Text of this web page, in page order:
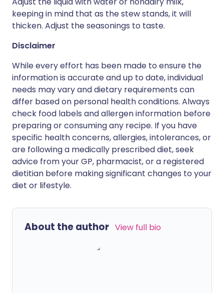
keeping in mind that as the stew stands, it will
thicken. Adjust the seasonings to taste.
Disclaimer
While every effort has been made to ensure the
information is accurate and up to date, individual
needs may vary and dietary requirements can
differ based on personal health conditions. Always
check food labels and allergen information before
preparing or consuming any recipe. If you have
specific health concerns, allergies, intolerances, or
are following a medically prescribed diet, seek
advice from your GP, pharmacist, or a registered
dietitian before making significant changes to your
diet or lifestyle.
About the author View full bio